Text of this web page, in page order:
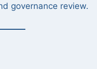
governance review.